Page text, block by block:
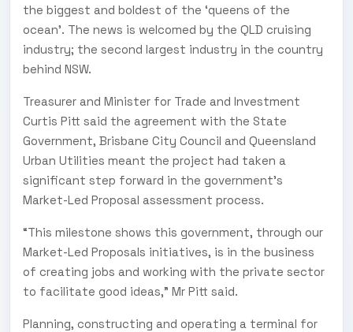
the biggest and boldest of the ‘queens of the
ocean’. The news is welcomed by the QLD cruising
industry; the second largest industry in the country
behind NSW.
Treasurer and Minister for Trade and Investment
Curtis Pitt said the agreement with the State
Government, Brisbane City Council and Queensland
Urban Utilities meant the project had taken a
significant step forward in the government’s
Market-Led Proposal assessment process.
“This milestone shows this government, through our
Market-Led Proposals initiatives, is in the business
of creating jobs and working with the private sector
to facilitate good ideas,” Mr Pitt said.
Planning, constructing and operating a terminal for